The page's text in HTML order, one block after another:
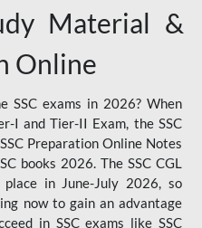
Material &
Online
SSC exams in 2026? When
I and Tier-II Exam, the SSC
Preparation Online Notes
books 2026. The SSC CGL
in June-July 2026, so
now to gain an advantage
in SSC exams like SSC